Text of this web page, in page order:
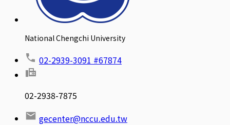
National Chengchi University
02-2939-3091 #67874
02-2938-7875
gecenter@nccu.edu.tw